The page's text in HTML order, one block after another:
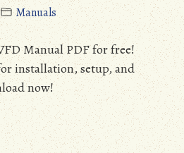
Manuals
Manual PDF for free!
installation, setup, and
now!